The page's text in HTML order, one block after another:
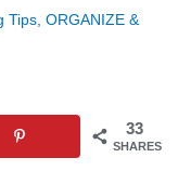
Tips ORGANIZE &
33
SHARES